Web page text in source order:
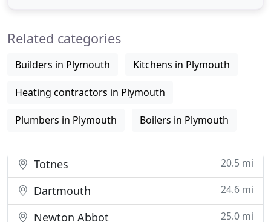
We are a small
Related categories
Builders in Plymouth Kitchens in Plymouth
Heating contractors in Plymouth
Plumbers in Plymouth Boilers in Plymouth
Totnes 20.5 mi
Dartmouth 24.6 mi
Newton Abbot 25.0 mi